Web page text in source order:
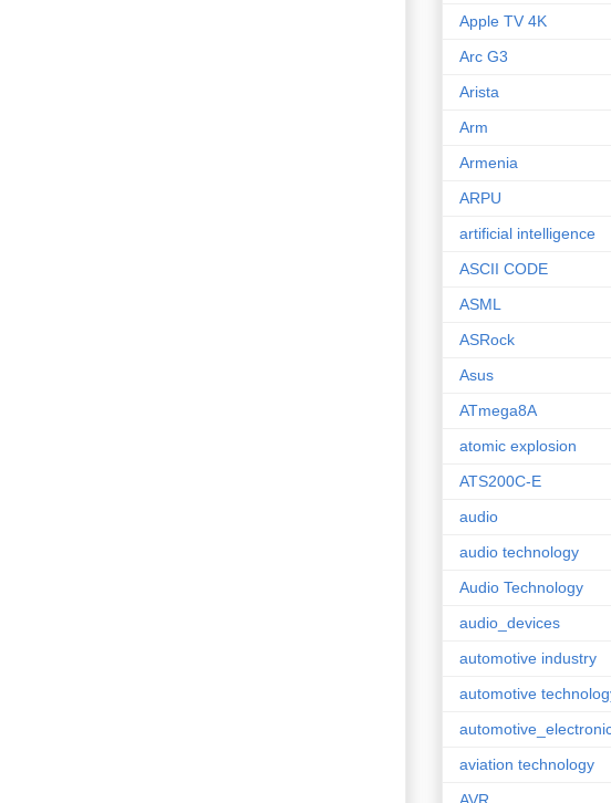
Apple TV 4K
Arc G3
Arista
Arm
Armenia
ARPU
artificial intelligence
ASCII CODE
ASML
ASRock
Asus
ATmega8A
atomic explosion
ATS200C-E
audio
audio technology
Audio Technology
audio_devices
automotive industry
automotive
aviation technology